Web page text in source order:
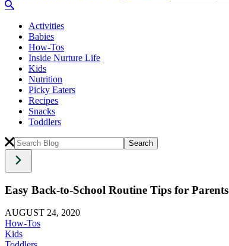
Activities
Babies
How-Tos
Inside Nurture Life
Kids
Nutrition
Picky Eaters
Recipes
Snacks
Toddlers
Easy Back-to-School Routine Tips for Parents
AUGUST 24, 2020
How-Tos
Kids